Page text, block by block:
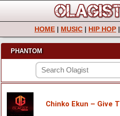
HOME | MUSIC | HIP HOP |
PHANTOM
Chinko Ekun – Give